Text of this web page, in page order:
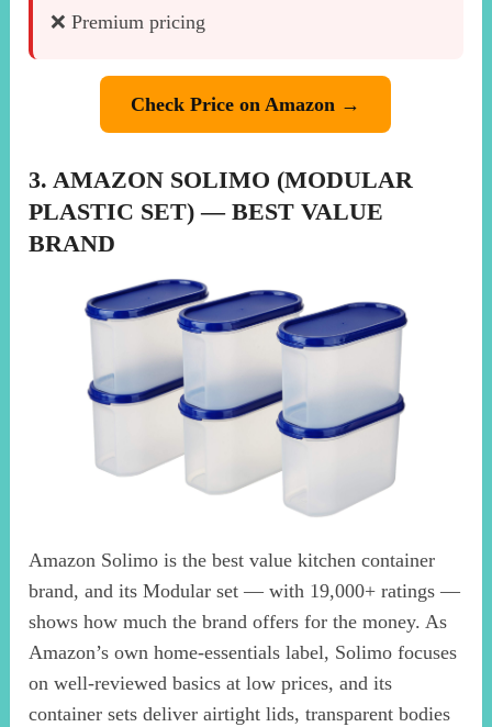
❌ Premium pricing
Check Price on Amazon →
3. AMAZON SOLIMO (MODULAR
PLASTIC SET) — BEST VALUE
BRAND
Amazon Solimo is the best value kitchen container
brand, and its Modular set — with 19,000+ ratings —
shows how much the brand offers for the money. As
Amazon’s own home-essentials label, Solimo focuses
on well-reviewed basics at low prices, and its
container sets deliver airtight lids, transparent bodies